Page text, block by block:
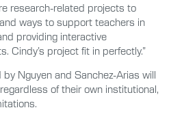
research-related projects to
ways to support teachers in
providing interactive
Cindy’s project fit in perfectly.”
Nguyen and Sanchez-Arias will
of their own institutional,